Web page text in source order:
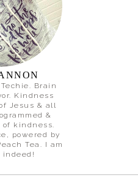
Brain
Kindness
Jesus & all
&
of kindness.
powered by
Tea. I am
indeed!